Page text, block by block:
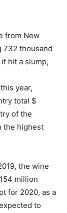
from New
732 thousand
hit a slump,
year,
total $
of the
the highest
the wine
million
for 2020, as a
to